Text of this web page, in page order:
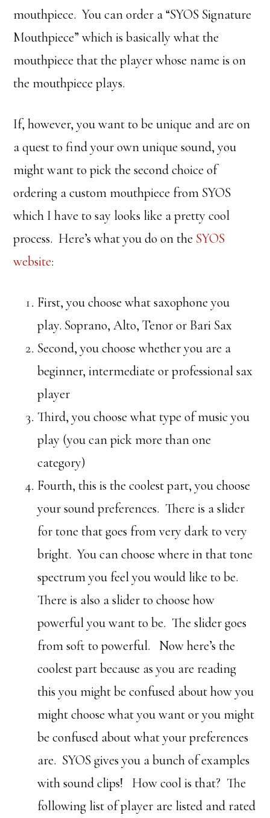
mouthpiece. You can order a “SYOS Signature
Mouthpiece” which is basically what the
mouthpiece that the player whose name is on
the mouthpiece plays.
If, however, you want to be unique and are on
a quest to find your own unique sound, you
might want to pick the second choice of
ordering a custom mouthpiece from SYOS
which I have to say looks like a pretty cool
process. Here’s what you do on the SYOS
website:
First, you choose what saxophone you
play. Soprano, Alto, Tenor or Bari Sax
Second, you choose whether you are a
beginner, intermediate or professional sax
player
Third, you choose what type of music you
play (you can pick more than one
category)
Fourth, this is the coolest part, you choose
your sound preferences. There is a slider
for tone that goes from very dark to very
bright. You can choose where in that tone
spectrum you feel you would like to be.
There is also a slider to choose how
powerful you want to be. The slider goes
from soft to powerful. Now here’s the
coolest part because as you are reading
this you might be confused about how you
might choose what you want or you might
be confused about what your preferences
are. SYOS gives you a bunch of examples
with sound clips! How cool is that? The
following list of player are listed and rated